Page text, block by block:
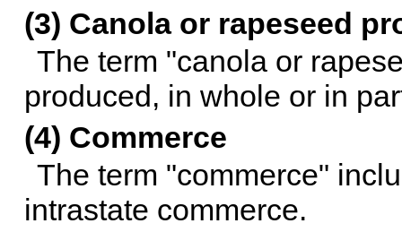
(3) Canola or rapeseed
The term "canola or
produced, in whole or in
(4) Commerce
The term "commerce"
intrastate commerce.